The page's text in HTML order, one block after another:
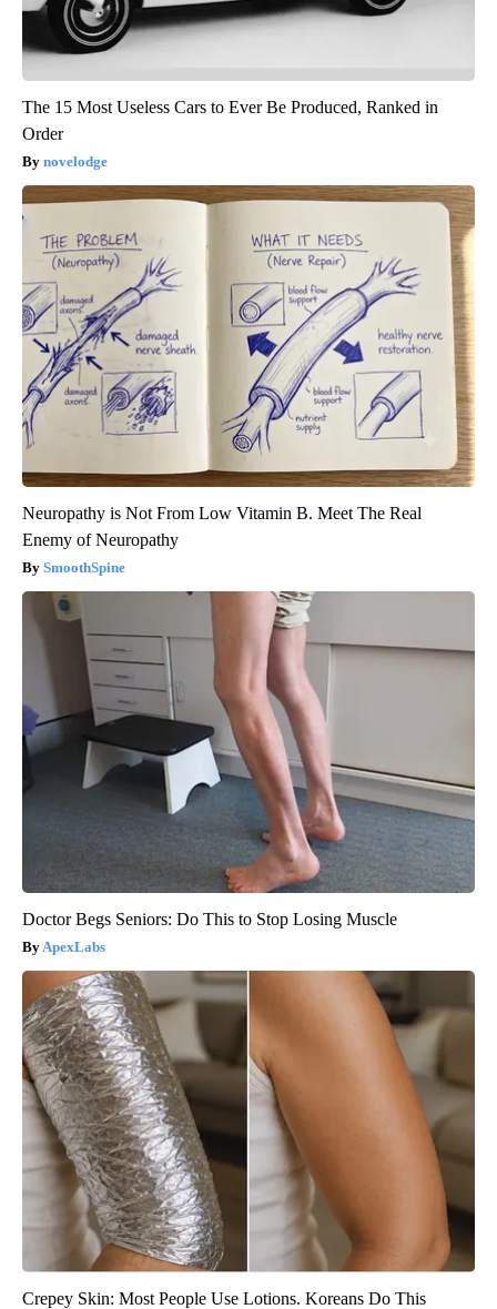
The 15 Most Useless Cars to Ever Be Produced, Ranked in
Order
novelodge
Neuropathy is Not From Low Vitamin B. Meet The Real
Enemy of Neuropathy
SmoothSpine
Doctor Begs Seniors: Do This to Stop Losing Muscle
ApexLabs
Crepey Skin: Most People Use Lotions. Koreans Do This